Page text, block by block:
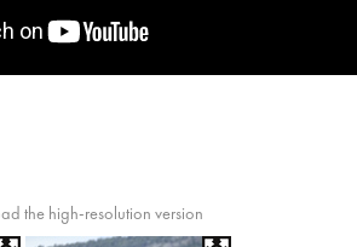
the high-resolution version